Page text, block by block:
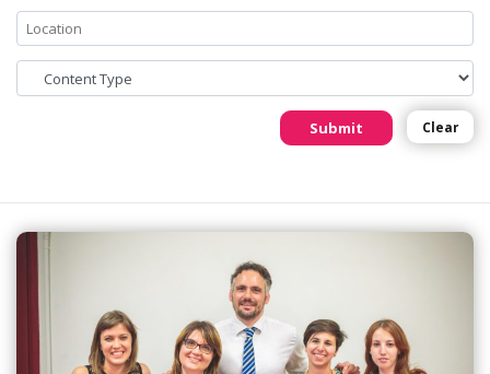
Submit Clear